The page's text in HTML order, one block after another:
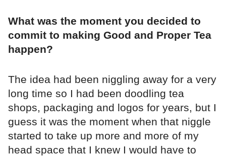
What was the moment you decided to
commit to making Good and Proper Tea
happen?
The idea had been niggling away for a very
long time so I had been doodling tea
shops, packaging and logos for years, but I
guess it was the moment when that niggle
started to take up more and more of my
head space that I knew I would have to